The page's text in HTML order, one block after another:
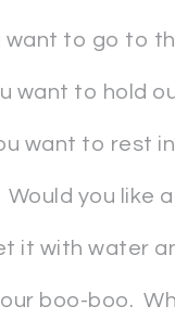
want to go to
want to hold
want to rest
Would you like
it with water
boo-boo.